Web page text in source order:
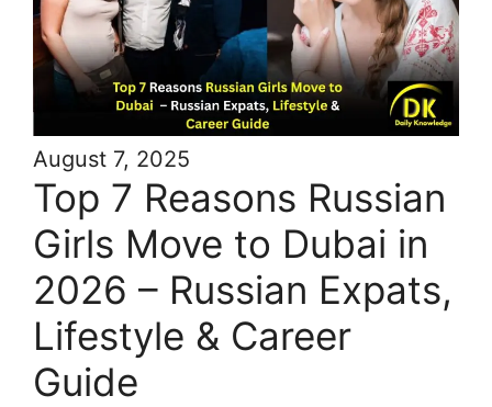
August 7, 2025
Top 7 Reasons Russian
Girls Move to Dubai in
2026 – Russian Expats,
Lifestyle & Career
Guide